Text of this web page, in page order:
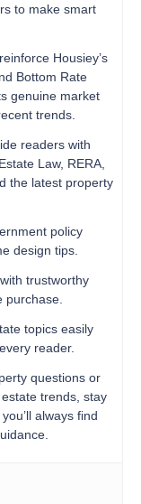
to make smart
Housiey’s
Bottom Rate
genuine market
trends.
readers with
Law, RERA,
the latest property
policy
design tips.
trustworthy
purchase.
topics easily
reader.
questions or
trends, stay
always find